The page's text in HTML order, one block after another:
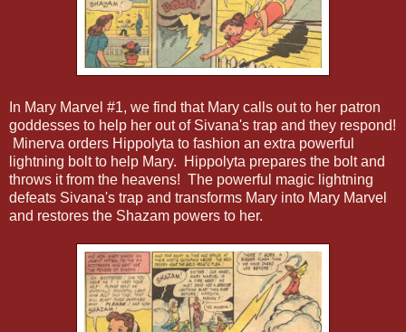
In Mary Marvel #1, we find that Mary calls out to her patron
goddesses to help her out of Sivana's trap and they respond!
Minerva orders Hippolyta to fashion an extra powerful
lightning bolt to help Mary. Hippolyta prepares the bolt and
throws it from the heavens! The powerful magic lightning
defeats Sivana's trap and transforms Mary into Mary Marvel
and restores the Shazam powers to her.